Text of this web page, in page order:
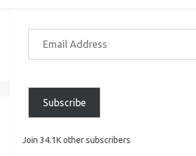
Subscribe
Join 34.1K other subscribers